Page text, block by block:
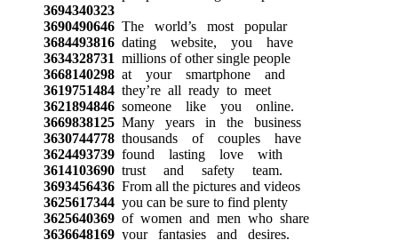
3694340323
3690490646The world’s most popular
3684493816dating website, you have
3634328731 millions of other single people
3668140298at your smartphone and
3619751484they’re all ready to meet
3621894846someone like you online.
3669838125Many years in the business
3630744778thousands of couples have
3624493739found lasting love with
3614103690trust and safety team.
3693456436From all the pictures and videos
3625617344you can be sure to find plenty
3625640369of women and men who share
3636648169your fantasies and desires.